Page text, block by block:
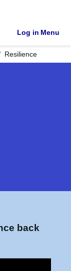
Log in Menu
Resilience
back